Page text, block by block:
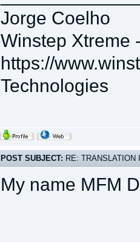
Jorge Coelho
Winstep Xtreme
https://
Technologies
POST SUBJECT: RE: TRANSLATION
My name MFM